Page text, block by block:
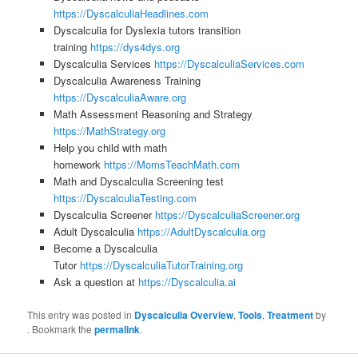
https://DyscalculiaHeadlines.com
Dyscalculia for Dyslexia tutors transition
training https://dys4dys.org
Dyscalculia Services https://DyscalculiaServices.com
Dyscalculia Awareness Training
https://DyscalculiaAware.org
Math Assessment Reasoning and Strategy
https://MathStrategy.org
Help you child with math
homework https://MomsTeachMath.com
Math and Dyscalculia Screening test
https://DyscalculiaTesting.com
Dyscalculia Screener https://DyscalculiaScreener.org
Adult Dyscalculia https://AdultDyscalculia.org
Become a Dyscalculia
Tutor https://DyscalculiaTutorTraining.org
Ask a question at https://Dyscalculia.ai
This entry was posted in Dyscalculia Overview,Tools,Treatmentby
. Bookmark thepermalink.